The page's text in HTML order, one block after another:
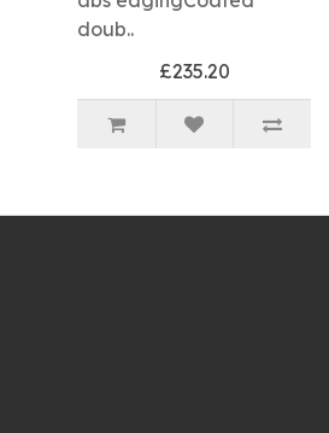
doub..
£235.20